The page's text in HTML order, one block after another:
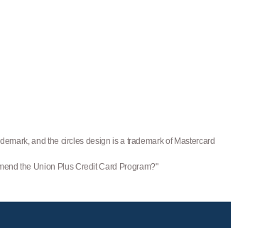
and the circles design is a trademark of Mastercard
the Union Plus Credit Card Program?"